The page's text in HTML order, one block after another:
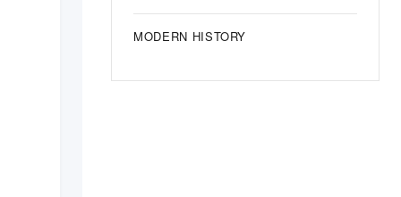
MODERN HISTORY